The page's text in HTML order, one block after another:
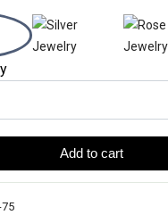
Add to cart
75